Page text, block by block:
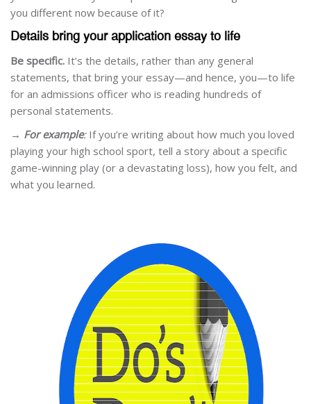
you different now because of it?
Details bring your application essay to life
Be specific. It’s the details, rather than any general
statements, that bring your essay—and hence, you—to life
for an admissions officer who is reading hundreds of
personal statements.
→ For example:If you’re writing about how much you loved
playing your high school sport, tell a story about a specific
game-winning play (or a devastating loss), how you felt, and
what you learned.